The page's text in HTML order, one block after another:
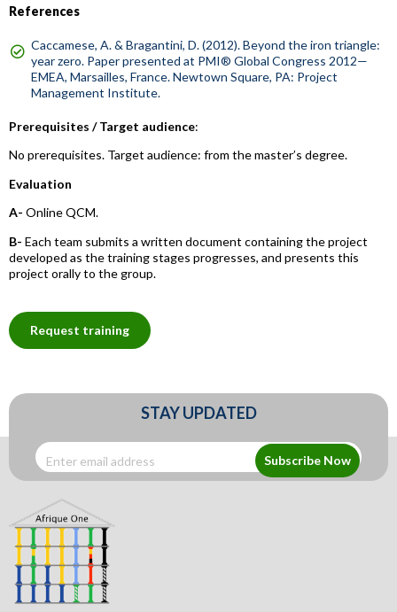
References
Caccamese, A. & Bragantini, D. (2012). Beyond the iron triangle:
year zero. Paper presented at PMI® Global Congress 2012—
EMEA, Marsailles, France. Newtown Square, PA: Project
Management Institute.
Prerequisites / Target audience:
No prerequisites. Target audience: from the master’s degree.
Evaluation
A- Online QCM.
B- Each team submits a written document containing the project
developed as the training stages progresses, and presents this
project orally to the group.
Request training
STAY UPDATED
Subscribe Now